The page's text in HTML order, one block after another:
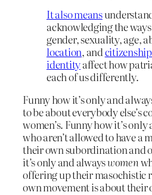
It also means
acknowledging the
gender, sexuality, age,
location, and
identityaffect how
each of us differently.
Funny how it’s only and
to be about everybody else’s
women’s. Funny how it’s
who aren’t allowed to have a
their own subordination and
it’s only and alwayswomen
offering up their masochistic
own movement is about their